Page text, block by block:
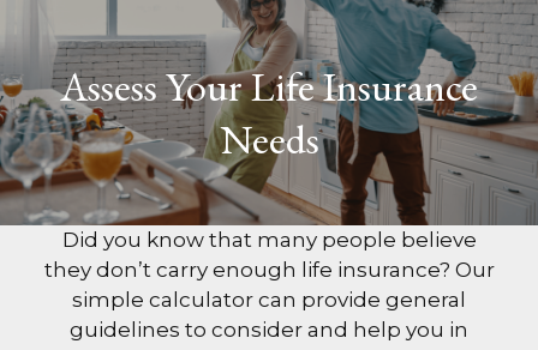
Assess Your Life Insurance
Needs
Did you know that many people believe
they don’t carry enough life insurance? Our
simple calculator can provide general
guidelines to consider and help you in